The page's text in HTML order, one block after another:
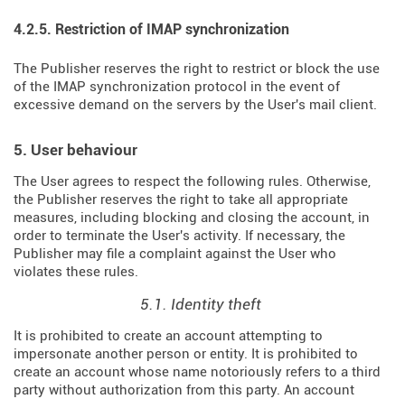
4.2.5. Restriction of IMAP synchronization
The Publisher reserves the right to restrict or block the use
of the IMAP synchronization protocol in the event of
excessive demand on the servers by the User's mail client.
5. User behaviour
The User agrees to respect the following rules. Otherwise,
the Publisher reserves the right to take all appropriate
measures, including blocking and closing the account, in
order to terminate the User's activity. If necessary, the
Publisher may file a complaint against the User who
violates these rules.
5.1. Identity theft
It is prohibited to create an account attempting to
impersonate another person or entity. It is prohibited to
create an account whose name notoriously refers to a third
party without authorization from this party. An account